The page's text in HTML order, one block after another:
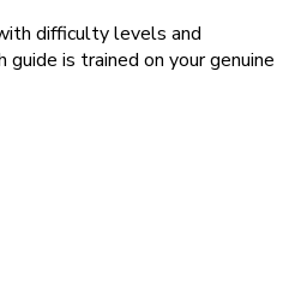
difficulty levels and
is trained on your genuine